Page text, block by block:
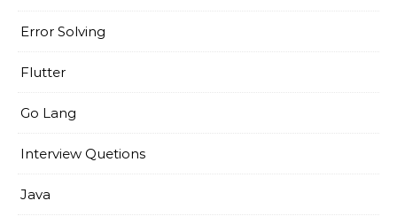
Error Solving
Flutter
Go Lang
Interview Quetions
Java